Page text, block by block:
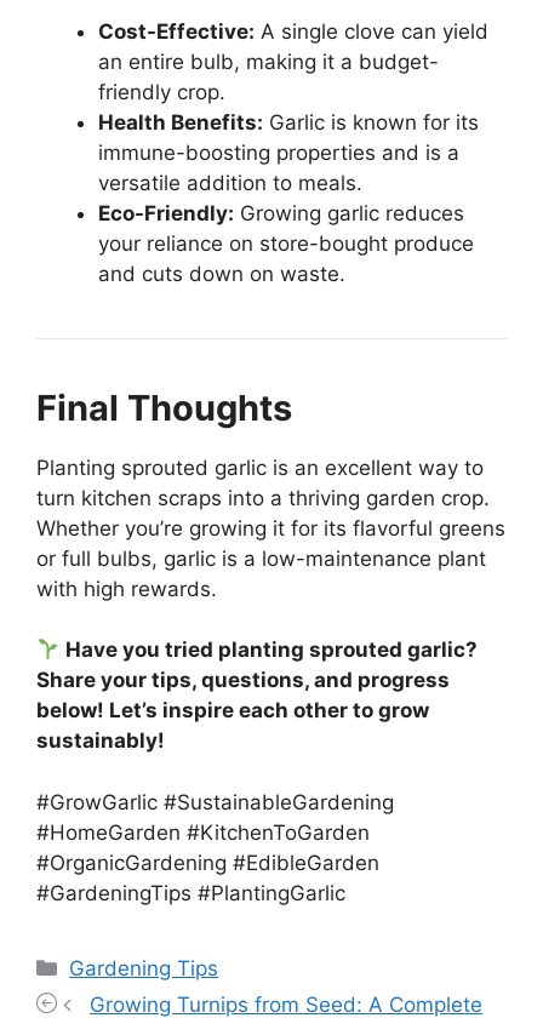
Cost-Effective: A single clove can yield
an entire bulb, making it a budget-
friendly crop.
Health Benefits: Garlic is known for its
immune-boosting properties and is a
versatile addition to meals.
Eco-Friendly: Growing garlic reduces
your reliance on store-bought produce
and cuts down on waste.
Final Thoughts
Planting sprouted garlic is an excellent way to
turn kitchen scraps into a thriving garden crop.
Whether you’re growing it for its flavorful greens
or full bulbs, garlic is a low-maintenance plant
with high rewards.
Have you tried planting sprouted garlic?
Share your tips, questions, and progress
below! Let’s inspire each other to grow
sustainably!
#GrowGarlic #SustainableGardening
#HomeGarden #KitchenToGarden
#OrganicGardening #EdibleGarden
#GardeningTips #PlantingGarlic
Categories
Gardening Tips
Growing Turnips from Seed: A Complete